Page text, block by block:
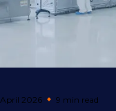
April 2026 9 min read